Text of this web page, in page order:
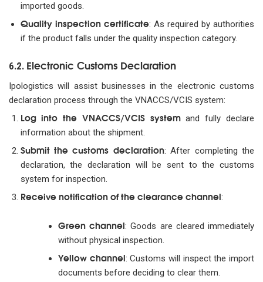
imported goods.
Quality inspection certificate: As required by authorities
if the product falls under the quality inspection category.
6.2. Electronic Customs Declaration
Ipologistics will assist businesses in the electronic customs
declaration process through the VNACCS/VCIS system:
Log into the VNACCS/VCIS systemand fully declare
information about the shipment.
Submit the customs declaration: After completing the
declaration, the declaration will be sent to the customs
system for inspection.
Receive notification of the clearance channel:
Green channel: Goods are cleared immediately
without physical inspection.
Yellow channel: Customs will inspect the import
documents before deciding to clear them.